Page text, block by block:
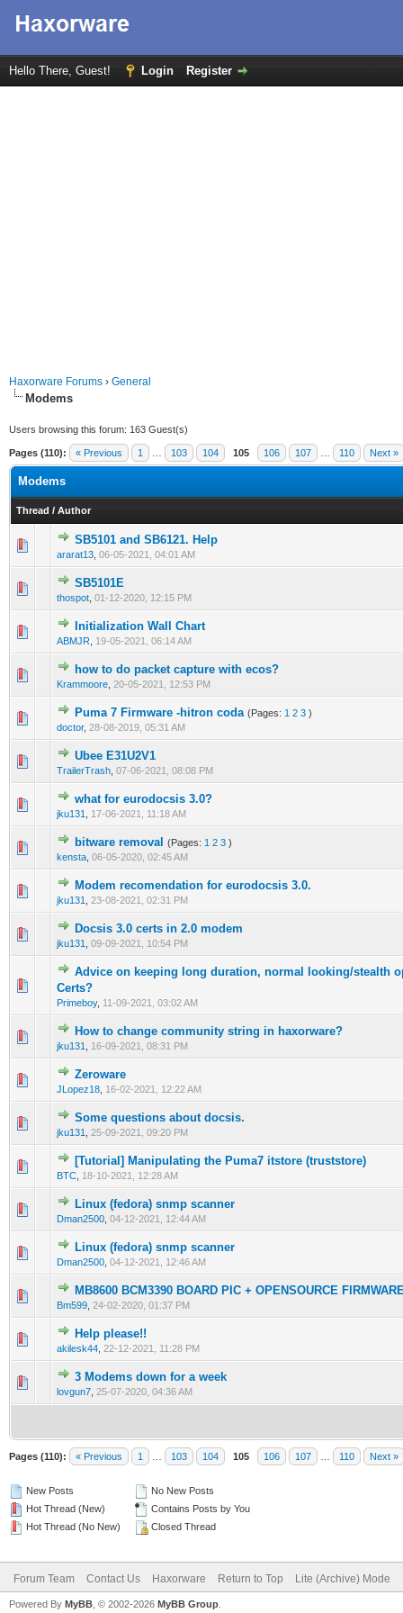
Hello There, Guest! Login Register
Haxorware Forums › General
Modems
Users browsing this forum: 163 Guest(s)
Pages (110): « Previous 1 103 104 105 106 107 110 Next »
Modems
Thread / Author
SB5101 and SB6121. Help
ararat13 06-05-2021, 04:01 AM
0 Vote(s) - 0 out of 5 in Average
1234
SB5101E
thospot 01-12-2020, 12:15 PM
0 Vote(s) - 0 out of 5 in Average
Initialization Wall Chart
ABMJR 19-05-2021, 06:14 AM
0 Vote(s) - 0 out of 5 in Average
1 2
how to do packet capture with ecos?
Krammoore 20-05-2021, 12:53 PM
0 Vote(s) - 0 out of 5 in Average
12345
Puma 7 Firmware -hitron coda (Pages: 1 2 3 )
doctor, 28-08-2019, 05:31 AM
0 Vote(s) - 0 out of 5 in Average
123 45
Ubee E31U2V1
TrailerTrash 07-06-2021, 08:08 PM
0 Vote(s) - 0 out of 5 in Average
what for eurodocsis 3.0?
jku131 17-06-2021, 11:18 AM
0 Vote(s) - 0 out of 5 in Average
123
bitware removal (Pages: 1 2 3 )
kensta 06-05-2020, 02:45 AM
0 Vote(s) - 0 out of 5 in Average
12345
Modem recomendation for eurodocsis 3.0.
jku131 23-08-2021, 02:31 PM
0 Vote(s) - 0 out of 5 in Average
12 34 5
Docsis 3.0 certs in 2.0 modem
jku131 09-09-2021, 10:54 PM
0 Vote(s) - 0 out of 5 in Average
1 2345
Advice on keeping long duration, normal looking/stealth
Certs?
Primeboy, 11-09-2021, 03:02 AM
How to change community string in haxorware?
jku131 16-09-2021, 08:31 PM
0 Vote(s) - 0 out of 5 in Average
12345
Zeroware
JLopez18 16-02-2021, 12:22 AM
0 Vote(s) - 0 out of 5 in Average
Some questions about docsis.
jku131 25-09-2021, 09:20 PM
0 Vote(s) - 0 out of 5 in Average
12345
[Tutorial] Manipulating the Puma7 itstore (truststore)
BTC 18-10-2021, 12:28 AM
1 Vote(s) - 5 out of 5 in Average
1 234 5
Linux (fedora) snmp scanner
Dman2500 04-12-2021, 12:44 AM
0 Vote(s) - 0 out of 5 in Average
12345
Linux (fedora) snmp scanner
Dman2500 04-12-2021, 12:46 AM
0 Vote(s) - 0 out of 5 in Average
12345
MB8600 BCM3390 BOARD PIC + OPENSOURCE
Bm599 24-02-2020, 01:37 PM
0 Vote(s) - 0 out of 5 in Average
1234 5
Help please!!
akilesk44 22-12-2021, 11:28 PM
0 Vote(s) - 0 out of 5 in Average
3 Modems down for a week
lovgun7 25-07-2020, 04:36 AM
2 Vote(s) - 3 out of 5 in Average
12345
Pages (110): « Previous 1 103 104 105 106 107 110 Next »
New Posts
Hot Thread (New)
Hot Thread (No New)
No New Posts
Contains Posts by You
Closed Thread
Forum Team Contact Us Haxorware Return to Top Lite (Archive) Mode
Powered By MyBB , © 2002-2026 MyBB Group